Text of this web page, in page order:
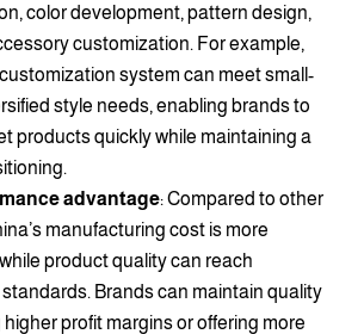
color development, pattern design,
customization. For example,
system can meet small-
style needs, enabling brands to
products quickly while maintaining a
advantage: Compared to other
manufacturing cost is more
product quality can reach
Brands can maintain quality
profit margins or offering more